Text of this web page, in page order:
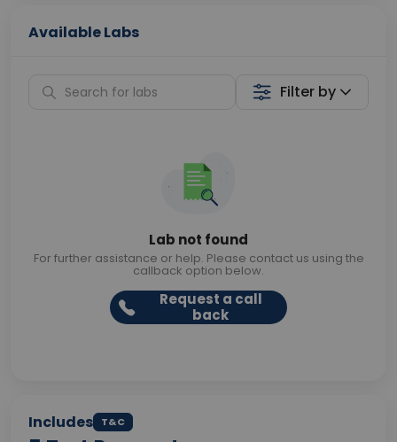
Available Labs
Filter by
Lab not found
For further assistance or help. Please contact us using the
callback option below.
Request a call
back
Includes T&C